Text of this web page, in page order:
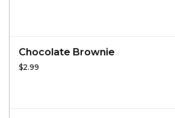
Chocolate Brownie
$2.99